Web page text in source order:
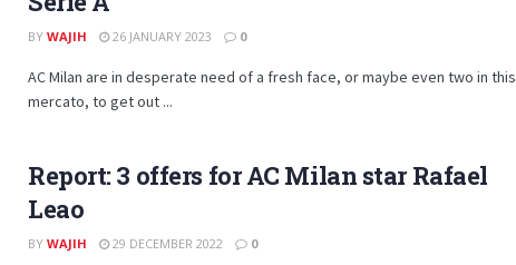
BY WAJIH 26 JANUARY 2023 0
AC Milan are in desperate need of a fresh face, or maybe even two in this
mercato, to get out ...
Report: 3 offers for AC Milan star Rafael
Leao
BY WAJIH 29 DECEMBER 2022 0